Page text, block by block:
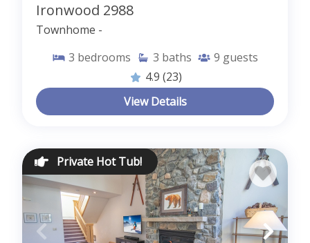
Ironwood 2988
Townhome -
3 bedrooms 3 baths 9 guests
4.9 (23)
View Details
Private Hot Tub!